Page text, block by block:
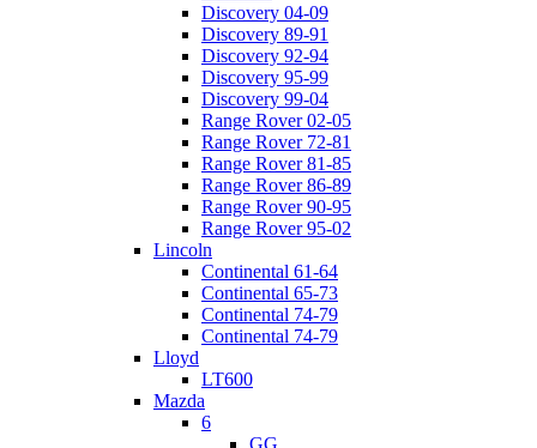
Discovery 04-09
Discovery 89-91
Discovery 92-94
Discovery 95-99
Discovery 99-04
Range Rover 02-05
Range Rover 72-81
Range Rover 81-85
Range Rover 86-89
Range Rover 90-95
Range Rover 95-02
Lincoln
Continental 61-64
Continental 65-73
Continental 74-79
Continental 74-79
Lloyd
LT600
Mazda
6
GG